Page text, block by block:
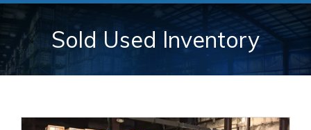
Sold Used Inventory